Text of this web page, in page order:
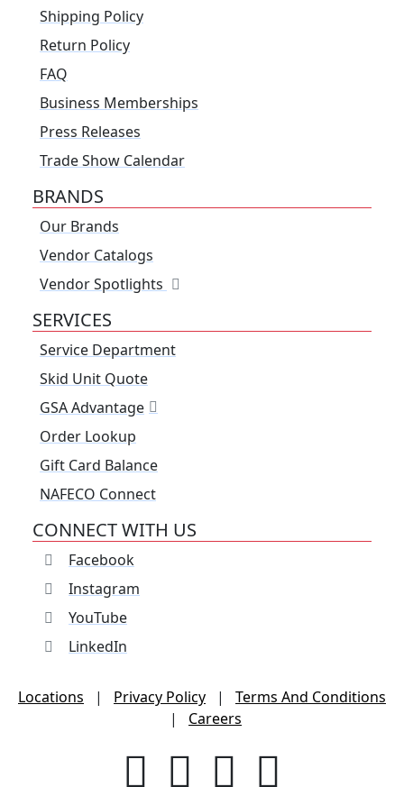
Shipping Policy
Return Policy
FAQ
Business Memberships
Press Releases
Trade Show Calendar
BRANDS
Our Brands
Vendor Catalogs
Vendor Spotlights
SERVICES
Service Department
Skid Unit Quote
GSA Advantage
Order Lookup
Gift Card Balance
NAFECO Connect
CONNECT WITH US
Facebook
Instagram
YouTube
LinkedIn
Locations | Privacy Policy |
Terms And Conditions
|
Careers